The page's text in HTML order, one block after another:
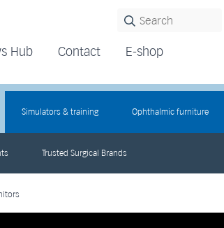
Hub Contact E-shop
Simulators & training Ophthalmic furniture
Trusted Surgical Brands